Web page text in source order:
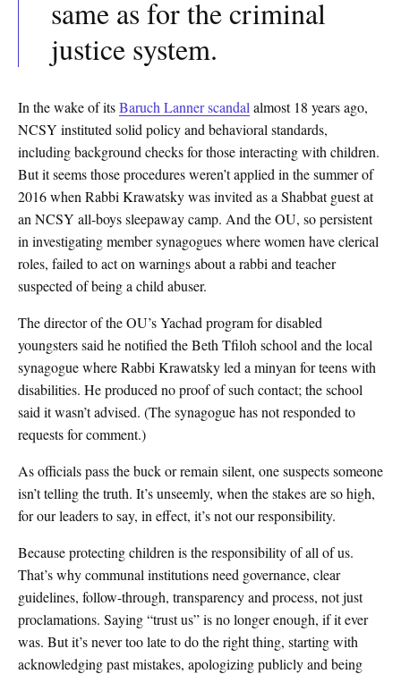
same as for the criminal
justice system.
In the wake of itsBaruch Lanner scandal almost 18 years ago,
NCSY instituted solid policy and behavioral standards,
including background checks for those interacting with children.
But it seems those procedures weren’t applied in the summer of
2016 when Rabbi Krawatsky was invited as a Shabbat guest at
an NCSY all-boys sleepaway camp. And the OU, so persistent
in investigating member synagogues where women have clerical
roles, failed to act on warnings about a rabbi and teacher
suspected of being a child abuser.
The director of the OU’s Yachad program for disabled
youngsters said he notified the Beth Tfiloh school and the local
synagogue where Rabbi Krawatsky led a minyan for teens with
disabilities. He produced no proof of such contact; the school
said it wasn’t advised. (The synagogue has not responded to
requests for comment.)
As officials pass the buck or remain silent, one suspects someone
isn’t telling the truth. It’s unseemly, when the stakes are so high,
for our leaders to say, in effect, it’s not our responsibility.
Because protecting children is the responsibility of all of us.
That’s why communal institutions need governance, clear
guidelines, follow-through, transparency and process, not just
proclamations. Saying “trust us” is no longer enough, if it ever
was. But it’s never too late to do the right thing, starting with
acknowledging past mistakes, apologizing publicly and being